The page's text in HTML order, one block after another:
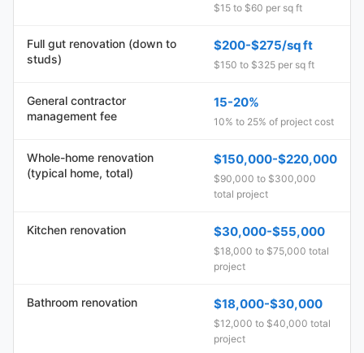
$15 to $60 per sq ft
Full gut renovation (down to
studs)
$200-$275/sq ft
$150 to $325 per sq ft
General contractor
management fee
15-20%
10% to 25% of project cost
Whole-home renovation
(typical home, total)
$150,000-$220,000
$90,000 to $300,000
total project
Kitchen renovation $30,000-$55,000
$18,000 to $75,000 total
project
Bathroom renovation $18,000-$30,000
$12,000 to $40,000 total
project